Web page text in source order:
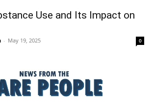
Use and Its Impact on
- May 19, 2025 0